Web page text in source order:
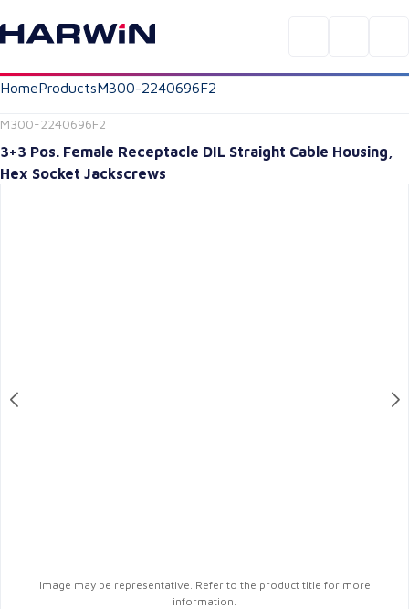
HomeProductsM300-2240696F2
M300-2240696F2
3+3 Pos. Female Receptacle DIL Straight Cable Housing,
Hex Socket Jackscrews
Image may be representative. Refer to the product title for more
information.